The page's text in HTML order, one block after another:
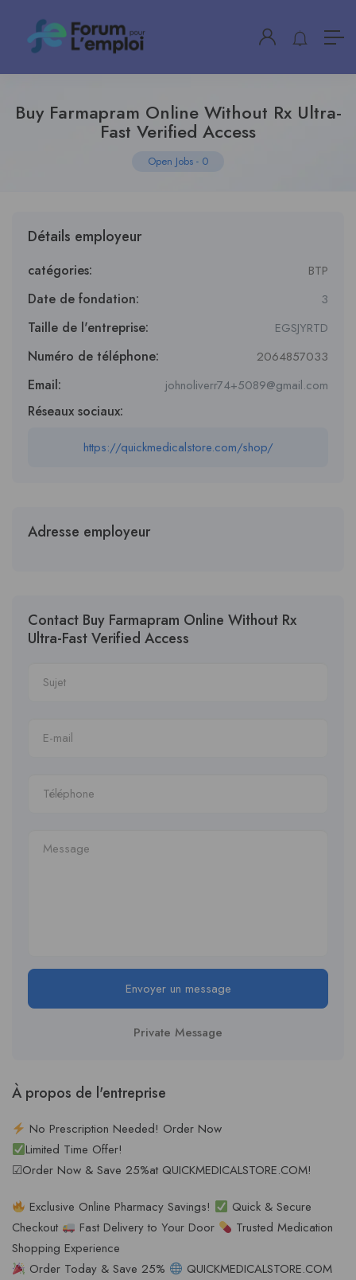
Buy Farmapram Online Without Rx Ultra-
Fast Verified Access
Open Jobs - 0
Détails employeur
catégories: BTP
Date de fondation: 3
Taille de l'entreprise: EGSJYRTD
Numéro de téléphone: 2064857033
Email: johnoliverr74+5089@gmail.com
Réseaux sociaux:
https://quickmedicalstore.com/shop/
Adresse employeur
Contact Buy Farmapram Online Without Rx
Ultra-Fast Verified Access
Envoyer un message
Private Message
À propos de l'entreprise
No Prescription Needed! Order Now
Limited Time Offer!
☑Order Now & Save 25%at QUICKMEDICALSTORE.COM!
Exclusive Online Pharmacy Savings!
Quick & Secure
Checkout
Fast Delivery to Your Door
Trusted Medication
Shopping Experience
Order Today & Save 25%
QUICKMEDICALSTORE.COM